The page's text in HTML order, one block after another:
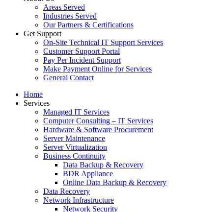
Areas Served
Industries Served
Our Partners & Certifications
Get Support
On-Site Technical IT Support Services
Customer Support Portal
Pay Per Incident Support
Make Payment Online for Services
General Contact
Home
Services
Managed IT Services
Computer Consulting – IT Services
Hardware & Software Procurement
Server Maintenance
Server Virtualization
Business Continuity
Data Backup & Recovery
BDR Appliance
Online Data Backup & Recovery
Data Recovery
Network Infrastructure
Network Security